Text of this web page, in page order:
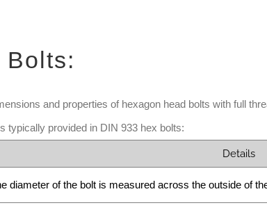
Bolts:
and properties of hexagon head bolts with full
typically provided in DIN 933 hex bolts:
Details
diameter of the bolt is measured across the outside of